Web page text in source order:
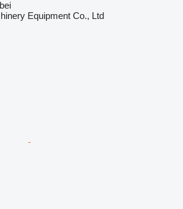
Equipment Co., Ltd